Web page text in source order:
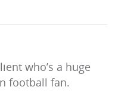
who’s a huge
football fan.